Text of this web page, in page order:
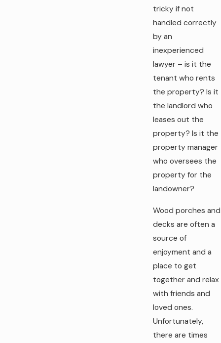
tricky if not
handled correctly
by an
inexperienced
lawyer – is it the
tenant who rents
the property? Is it
the landlord who
leases out the
property? Is it the
property manager
who oversees the
property for the
landowner?
Wood porches and
decks are often a
source of
enjoyment and a
place to get
together and relax
with friends and
loved ones.
Unfortunately,
there are times